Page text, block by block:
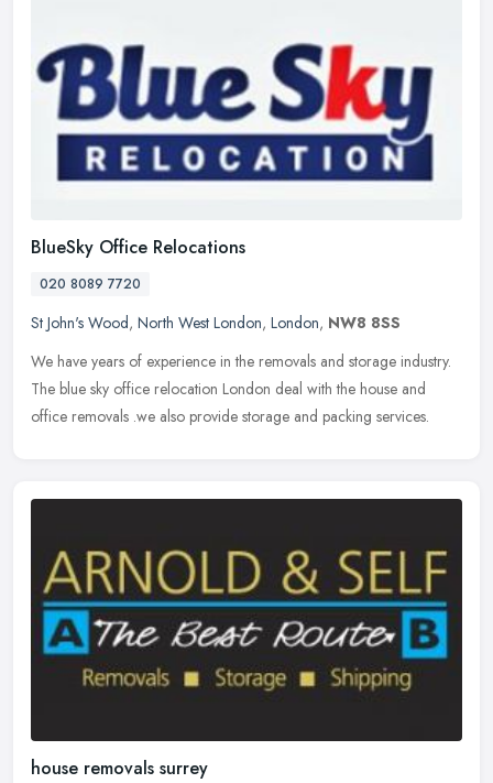
BlueSky Office Relocations
020 8089 7720
St John's Wood, North West London, London, NW8 8SS
We have years of experience in the removals and storage industry.
The blue sky office relocation London deal with the house and
office removals .we also provide storage and packing services.
house removals surrey